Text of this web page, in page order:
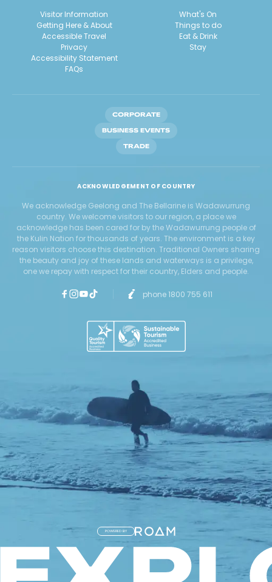
Visitor Information
Getting Here & About
Accessible Travel
Privacy
Accessibility Statement
FAQs
What's On
Things to do
Eat & Drink
Stay
CORPORATE
BUSINESS EVENTS
TRADE
ACKNOWLEDGEMENT OF COUNTRY
We acknowledge Geelong and The Bellarine is Wadawurrung
country. We welcome visitors to our region, a place we
acknowledge has been cared for by the Wadawurrung people of
the Kulin Nation for thousands of years. The environment is a key
reason visitors choose this destination. Traditional Owners sharing
the beauty and joy of these lands and waterways is a privilege,
one we repay with respect for their country, Elders and people.
phone 1800 755 611
POWERED BY